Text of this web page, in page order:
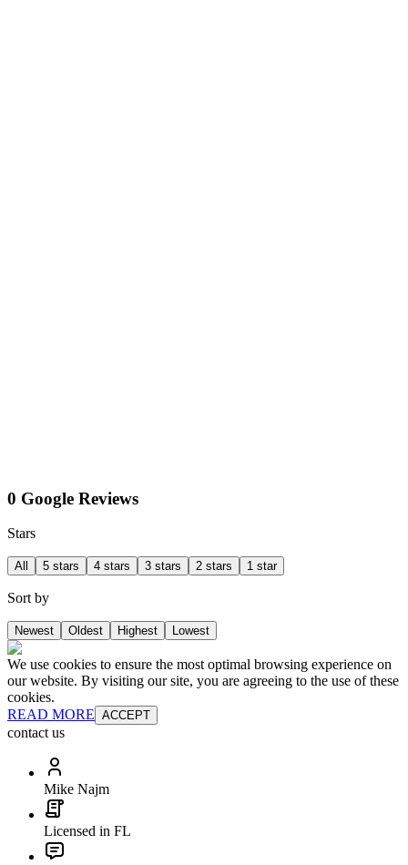
0 Google Reviews
Stars
All 5 stars 4 stars 3 stars 2 stars 1 star
Sort by
Newest Oldest Highest Lowest
We use cookies to ensure the most optimal browsing experience on
our website. By visiting our site, you are agreeing to the use of these
cookies.
READ MORE ACCEPT
contact us
Mike Najm
Licensed in FL